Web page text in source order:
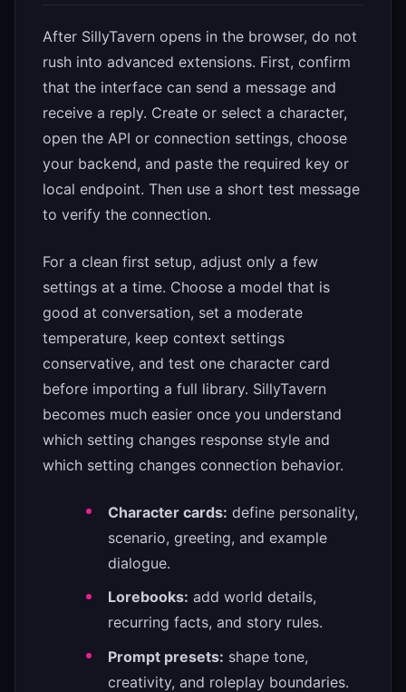
After SillyTavern opens in the browser, do not
rush into advanced extensions. First, confirm
that the interface can send a message and
receive a reply. Create or select a character,
open the API or connection settings, choose
your backend, and paste the required key or
local endpoint. Then use a short test message
to verify the connection.
For a clean first setup, adjust only a few
settings at a time. Choose a model that is
good at conversation, set a moderate
temperature, keep context settings
conservative, and test one character card
before importing a full library. SillyTavern
becomes much easier once you understand
which setting changes response style and
which setting changes connection behavior.
Character cards: define personality,
scenario, greeting, and example
dialogue.
Lorebooks: add world details,
recurring facts, and story rules.
Prompt presets: shape tone,
creativity, and roleplay boundaries.